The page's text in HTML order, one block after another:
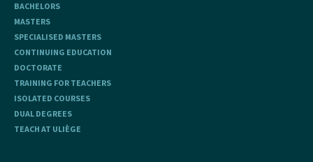
BACHELORS
MASTERS
SPECIALISED MASTERS
CONTINUING EDUCATION
DOCTORATE
TRAINING FOR TEACHERS
ISOLATED COURSES
DUAL DEGREES
TEACH AT ULIÈGE